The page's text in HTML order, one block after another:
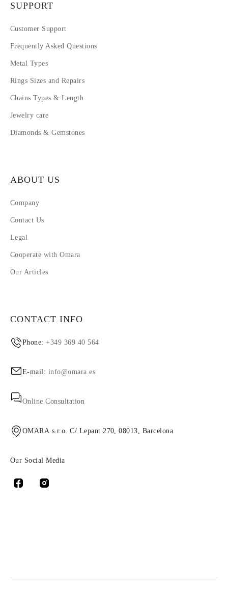
SUPPORT
Customer Support
Frequently Asked Questions
Metal Types
Rings Sizes and Repairs
Chains Types & Length
Jewelry care
Diamonds & Gemstones
ABOUT US
Company
Contact Us
Legal
Cooperate with Omara
Our Articles
CONTACT INFO
Phone:+349 369 40 564
E-mail: info@omara.es
Online Consultation
OMARA s.r.o. C/ Lepant 270, 08013, Barcelona
Our Social Media